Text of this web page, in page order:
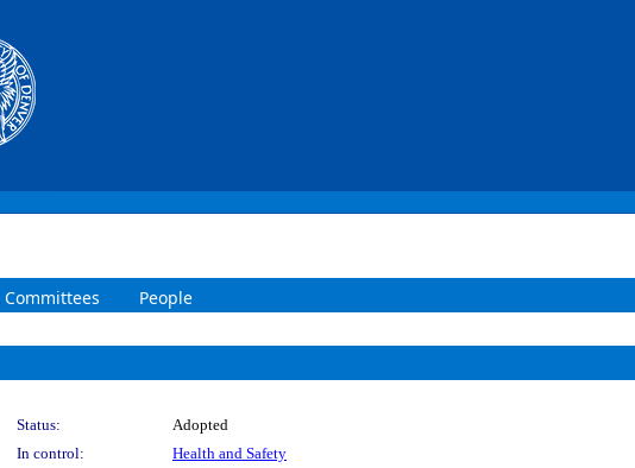
Committees People
Status:
Adopted
In control:
Health and Safety